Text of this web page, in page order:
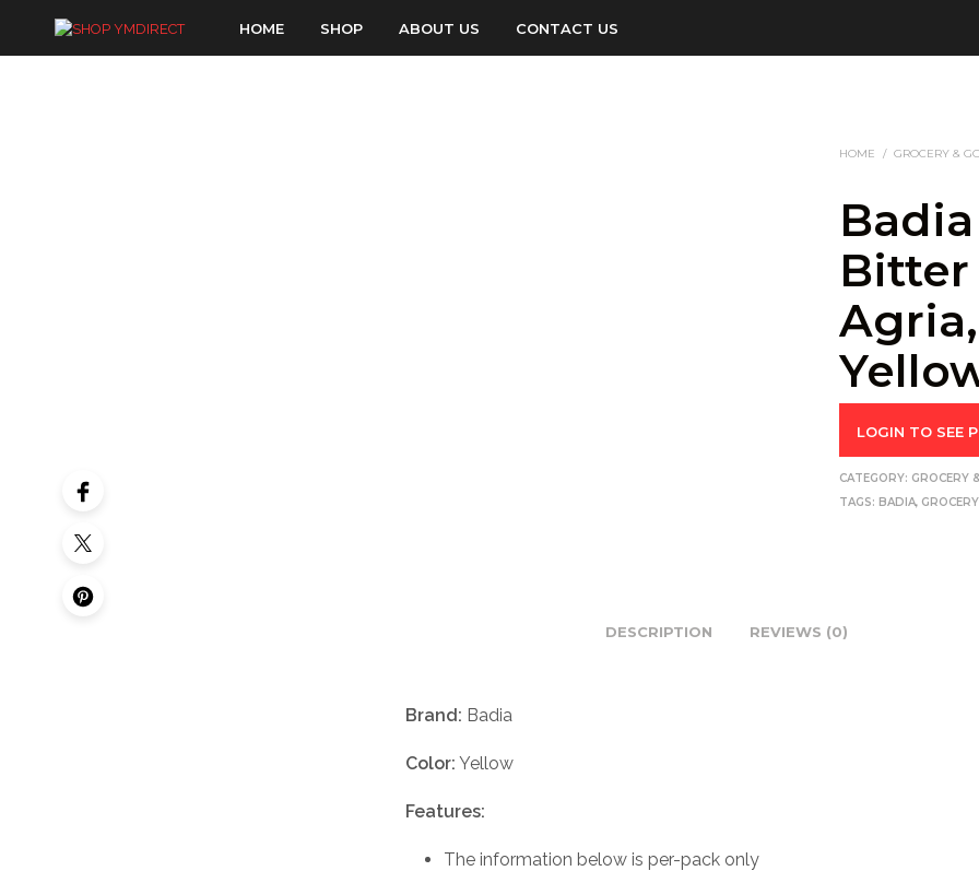
HOME SHOP ABOUT US CONTACT US
HOME / GROCERY &
Bitter
LOGIN TO SEE
CATEGORY: GROCERY
TAGS: BADIA, GROCERY
DESCRIPTION REVIEWS (0)
Brand: Badia
Color: Yellow
Features:
The information below is per-pack only